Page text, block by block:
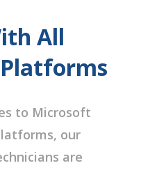
All
to Microsoft
our
are